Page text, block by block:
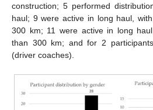
construction; 5 performed
haul; 9 were active in long haul,
300 km; 11 were active in long
than 300 km; and for 2
(driver coaches).